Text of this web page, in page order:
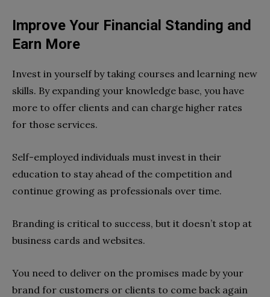
Improve Your Financial Standing and
Earn More
Invest in yourself by taking courses and learning new
skills. By expanding your knowledge base, you have
more to offer clients and can charge higher rates
for those services.
Self-employed individuals must invest in their
education to stay ahead of the competition and
continue growing as professionals over time.
Branding is critical to success, but it doesn’t stop at
business cards and websites.
You need to deliver on the promises made by your
brand for customers or clients to come back again